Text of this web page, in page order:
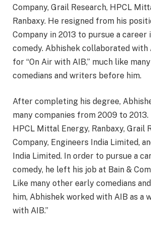
Company, Grail Research, HPCL
Ranbaxy. He resigned from his
Company in 2013 to pursue a career
comedy. Abhishek collaborated with
for “On Air with AIB,” much like
comedians and writers before him.
After completing his degree,
many companies from 2009 to 2013.
HPCL Mittal Energy, Ranbaxy, Grail
Company, Engineers India Limited,
India Limited. In order to pursue a
comedy, he left his job at Bain &
Like many other early comedians
him, Abhishek worked with AIB as a
with AIB.”